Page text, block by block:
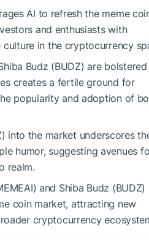
AI to refresh the meme
and enthusiasts with
in the cryptocurrency
Budz (BUDZ) are bolstered
creates a fertile ground for
popularity and adoption of
into the market underscores
humor, suggesting avenues
realm.
and Shiba Budz (BUDZ)
coin market, attracting new
cryptocurrency